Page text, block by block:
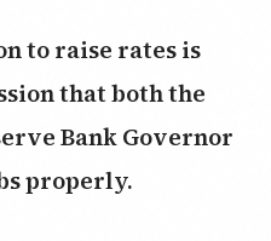
to raise rates is
that both the
Bank Governor
properly.